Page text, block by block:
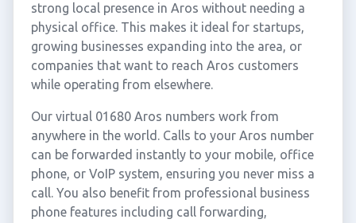
strong local presence in Aros without needing a
physical office. This makes it ideal for startups,
growing businesses expanding into the area, or
companies that want to reach Aros customers
while operating from elsewhere.
Our virtual 01680 Aros numbers work from
anywhere in the world. Calls to your Aros number
can be forwarded instantly to your mobile, office
phone, or VoIP system, ensuring you never miss a
call. You also benefit from professional business
phone features including call forwarding,